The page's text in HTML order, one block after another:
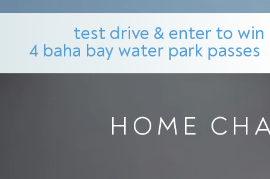
test drive & enter to win
4 baha bay water park passes
HOME